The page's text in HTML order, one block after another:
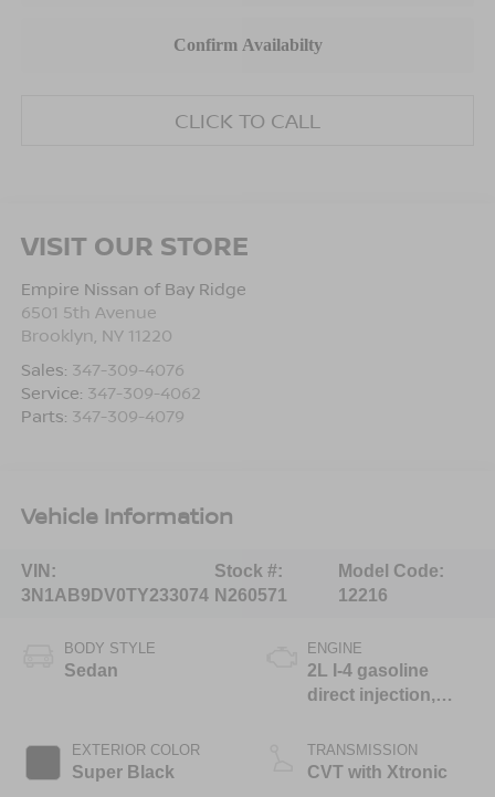
CLICK TO CALL
VISIT OUR STORE
Empire Nissan of Bay Ridge
6501 5th Avenue
Brooklyn NY 11220
Sales: 347-309-4076
Service: 347-309-4062
Parts: 347-309-4079
Vehicle Information
VIN:
3N1AB9DV0TY233074
Stock #:
N260571
Model Code:
12216
BODY STYLE
Sedan
EXTERIOR COLOR
Super Black
ENGINE
2L I-4 gasoline
direct injection,
valve control,
regular unleaded,
TRANSMISSION
CVT with Xtronic